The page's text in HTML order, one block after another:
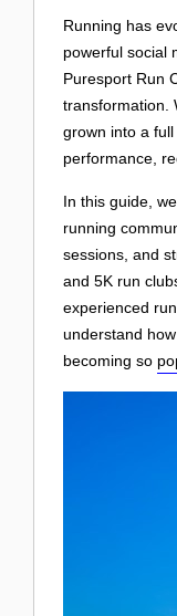
Running has
powerful social
Puresport Run
transformation.
grown into a
performance,
In this guide,
running
sessions, and
and 5K run
experienced
understand
becoming so